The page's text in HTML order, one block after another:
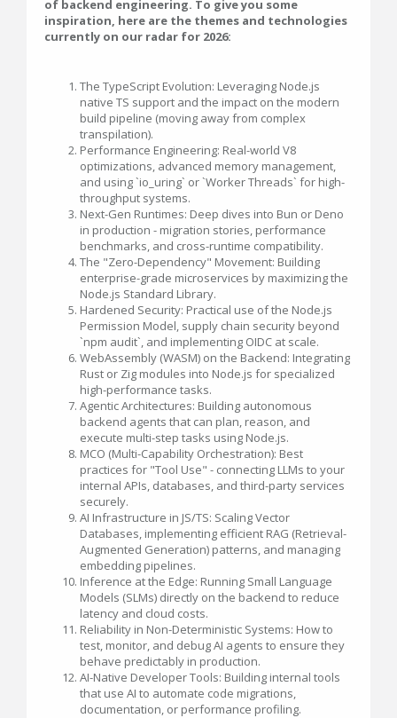
of backend engineering. To give you some
inspiration, here are the themes and technologies
currently on our radar for 2026:
The TypeScript Evolution: Leveraging Node.js
native TS support and the impact on the modern
build pipeline (moving away from complex
transpilation).
Performance Engineering: Real-world V8
optimizations, advanced memory management,
and using `io_uring` or `Worker Threads` for high-
throughput systems.
Next-Gen Runtimes: Deep dives into Bun or Deno
in production - migration stories, performance
benchmarks, and cross-runtime compatibility.
The "Zero-Dependency" Movement: Building
enterprise-grade microservices by maximizing the
Node.js Standard Library.
Hardened Security: Practical use of the Node.js
Permission Model, supply chain security beyond
`npm audit`, and implementing OIDC at scale.
WebAssembly (WASM) on the Backend: Integrating
Rust or Zig modules into Node.js for specialized
high-performance tasks.
Agentic Architectures: Building autonomous
backend agents that can plan, reason, and
execute multi-step tasks using Node.js.
MCO (Multi-Capability Orchestration): Best
practices for "Tool Use" - connecting LLMs to your
internal APIs, databases, and third-party services
securely.
AI Infrastructure in JS/TS: Scaling Vector
Databases, implementing efficient RAG (Retrieval-
Augmented Generation) patterns, and managing
embedding pipelines.
Inference at the Edge: Running Small Language
Models (SLMs) directly on the backend to reduce
latency and cloud costs.
Reliability in Non-Deterministic Systems: How to
test, monitor, and debug AI agents to ensure they
behave predictably in production.
AI-Native Developer Tools: Building internal tools
that use AI to automate code migrations,
documentation, or performance profiling.